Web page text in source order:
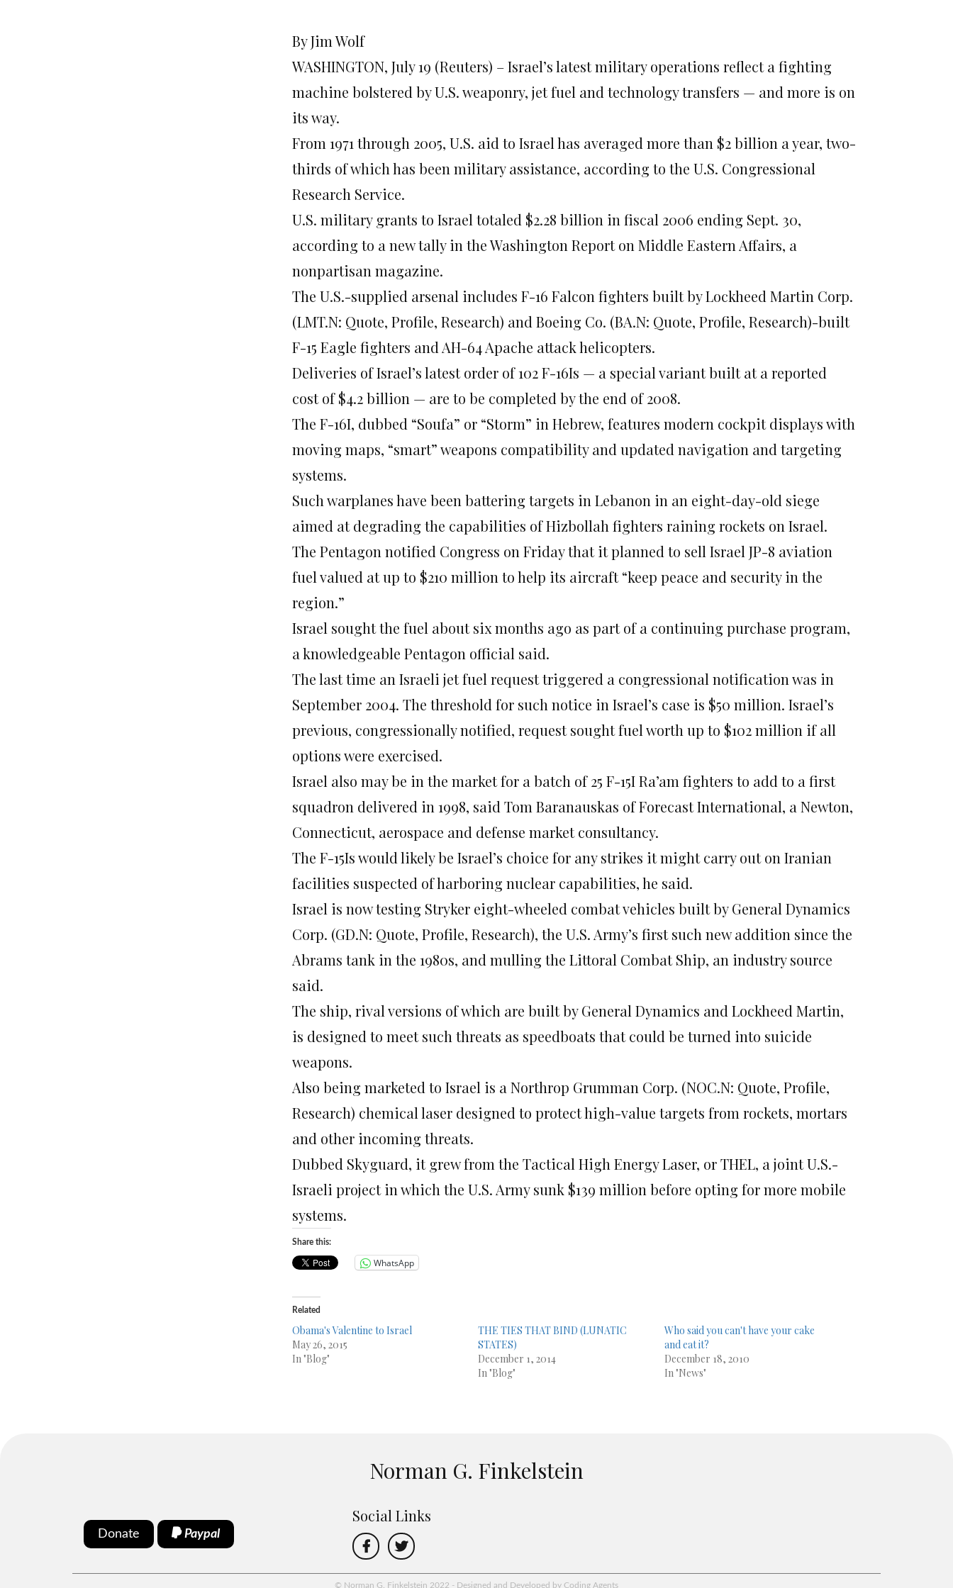
By Jim Wolf
WASHINGTON, July 19 (Reuters) – Israel’s latest military operations reflect a fighting
machine bolstered by U.S. weaponry, jet fuel and technology transfers — and more is on
its way.
From 1971 through 2005, U.S. aid to Israel has averaged more than $2 billion a year, two-
thirds of which has been military assistance, according to the U.S. Congressional
Research Service.
U.S. military grants to Israel totaled $2.28 billion in fiscal 2006 ending Sept. 30,
according to a new tally in the Washington Report on Middle Eastern Affairs, a
nonpartisan magazine.
The U.S.-supplied arsenal includes F-16 Falcon fighters built by Lockheed Martin Corp.
(LMT.N: Quote, Profile, Research) and Boeing Co. (BA.N: Quote, Profile, Research)-built
F-15 Eagle fighters and AH-64 Apache attack helicopters.
Deliveries of Israel’s latest order of 102 F-16Is — a special variant built at a reported
cost of $4.2 billion — are to be completed by the end of 2008.
The F-16I, dubbed “Soufa” or “Storm” in Hebrew, features modern cockpit displays with
moving maps, “smart” weapons compatibility and updated navigation and targeting
systems.
Such warplanes have been battering targets in Lebanon in an eight-day-old siege
aimed at degrading the capabilities of Hizbollah fighters raining rockets on Israel.
The Pentagon notified Congress on Friday that it planned to sell Israel JP-8 aviation
fuel valued at up to $210 million to help its aircraft “keep peace and security in the
region.”
Israel sought the fuel about six months ago as part of a continuing purchase program,
a knowledgeable Pentagon official said.
The last time an Israeli jet fuel request triggered a congressional notification was in
September 2004. The threshold for such notice in Israel’s case is $50 million. Israel’s
previous, congressionally notified, request sought fuel worth up to $102 million if all
options were exercised.
Israel also may be in the market for a batch of 25 F-15I Ra’am fighters to add to a first
squadron delivered in 1998, said Tom Baranauskas of Forecast International, a Newton,
Connecticut, aerospace and defense market consultancy.
The F-15Is would likely be Israel’s choice for any strikes it might carry out on Iranian
facilities suspected of harboring nuclear capabilities, he said.
Israel is now testing Stryker eight-wheeled combat vehicles built by General Dynamics
Corp. (GD.N: Quote, Profile, Research), the U.S. Army’s first such new addition since the
Abrams tank in the 1980s, and mulling the Littoral Combat Ship, an industry source
said.
The ship, rival versions of which are built by General Dynamics and Lockheed Martin,
is designed to meet such threats as speedboats that could be turned into suicide
weapons.
Also being marketed to Israel is a Northrop Grumman Corp. (NOC.N: Quote, Profile,
Research) chemical laser designed to protect high-value targets from rockets, mortars
and other incoming threats.
Dubbed Skyguard, it grew from the Tactical High Energy Laser, or THEL, a joint U.S.-
Israeli project in which the U.S. Army sunk $139 million before opting for more mobile
systems.
Share this:
WhatsApp
Related
Obama's Valentine to Israel
May 26, 2015
In "Blog"
THE TIES THAT BIND (LUNATIC
STATES)
December 1, 2014
In "Blog"
Who said you can't have your cake
and eat it?
December 18, 2010
In "News"
Norman G. Finkelstein
Donate Paypal
Social Links
© Norman G. Finkelstein 2022 - Designed and Developed by Coding Agents